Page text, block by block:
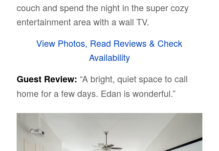
couch and spend the night in the super cozy
entertainment area with a wall TV.
View Photos, Read Reviews & Check
Availability
Guest Review: “A bright, quiet space to call
home for a few days. Edan is wonderful.”